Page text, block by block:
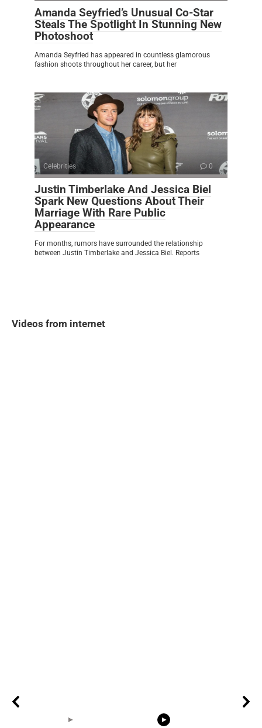
Amanda Seyfried’s Unusual Co-Star
Steals The Spotlight In Stunning New
Photoshoot
Amanda Seyfried has appeared in countless glamorous
fashion shoots throughout her career, but her
Celebrities 0
Justin Timberlake And Jessica Biel
Spark New Questions About Their
Marriage With Rare Public
Appearance
For months, rumors have surrounded the relationship
between Justin Timberlake and Jessica Biel. Reports
Videos from internet